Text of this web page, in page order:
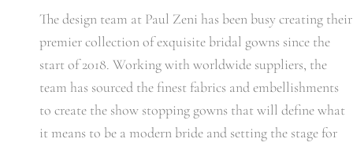
The design team at Paul Zeni has been busy creating their
premier collection of exquisite bridal gowns since the
start of 2018. Working with worldwide suppliers, the
team has sourced the finest fabrics and embellishments
to create the show stopping gowns that will define what
it means to be a modern bride and setting the stage for